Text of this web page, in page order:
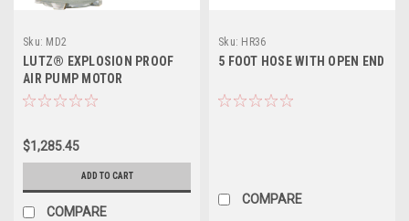
Sku: MD2
LUTZ® EXPLOSION PROOF
AIR PUMP MOTOR
$1,285.45
ADD TO CART
COMPARE
Sku: HR36
5 FOOT HOSE WITH OPEN END
COMPARE